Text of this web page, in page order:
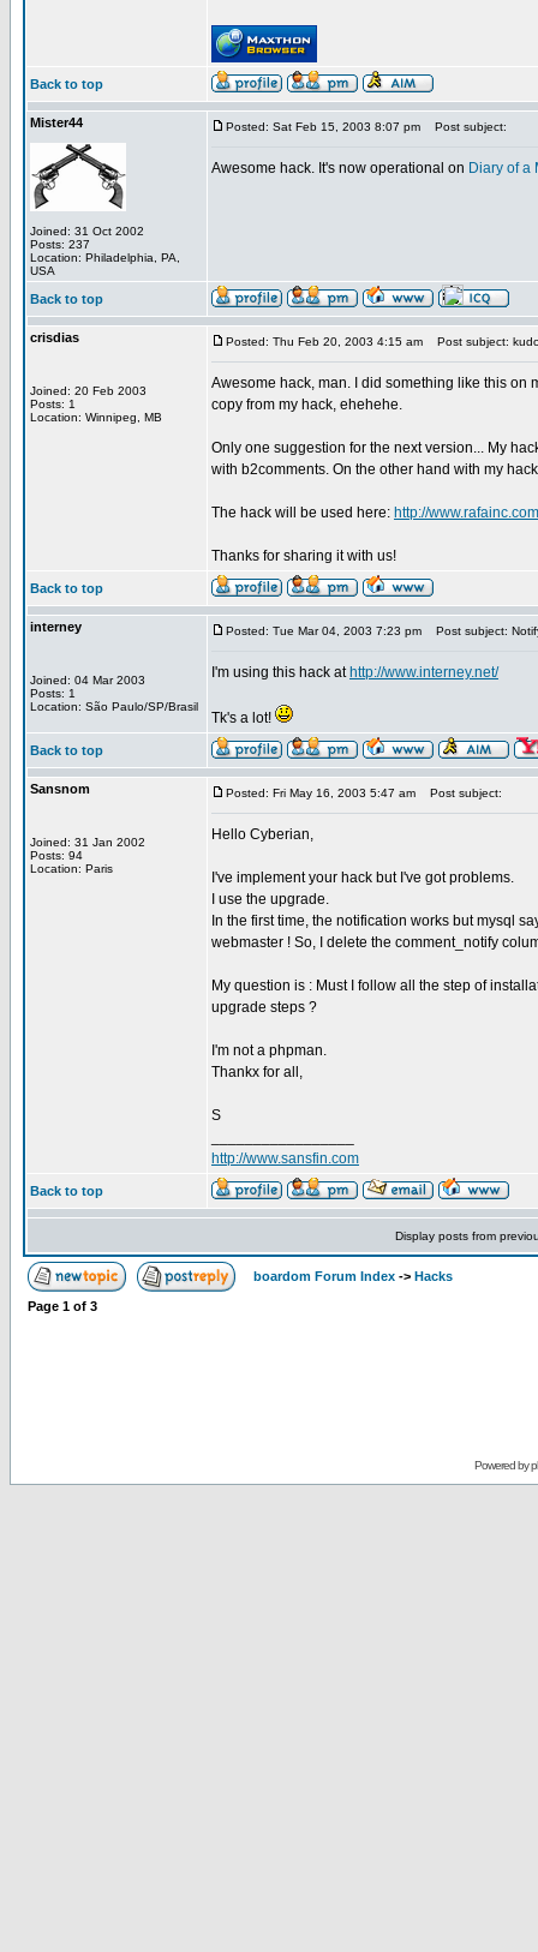
Back to top
Mister44
Joined: 31 Oct 2002
Posts: 237
Location: Philadelphia, PA,
USA
Posted: Sat Feb 15, 2003 8:07 pm Post subject:
Awesome hack. It's now operational on Diary of a
Back to top
crisdias
Joined: 20 Feb 2003
Posts: 1
Location: Winnipeg, MB
Posted: Thu Feb 20, 2003 4:15 am Post subject:
Awesome hack, man. I did something like this on
copy from my hack, ehehehe.
Only one suggestion for the next version... My
with b2comments. On the other hand with my
The hack will be used here: http://www.rafainc.com
Thanks for sharing it with us!
Back to top
interney
Joined: 04 Mar 2003
Posts: 1
Location: São Paulo/SP/Brasil
Posted: Tue Mar 04, 2003 7:23 pm Post subject:
I'm using this hack at http://www.interney.net/
Tk's a lot!
Back to top
Sansnom
Joined: 31 Jan 2002
Posts: 94
Location: Paris
Posted: Fri May 16, 2003 5:47 am Post subject:
Hello Cyberian,
I've implement your hack but I've got problems.
I use the upgrade.
In the first time, the notification works but mysql
webmaster ! So, I delete the comment_notify
My question is : Must I follow all the step of
upgrade steps ?
I'm not a phpman.
Thankx for all,
S
http://www.sansfin.com
Back to top
Display posts from
boardom Forum Index -> Hacks
Page 1 of 3
Powered by